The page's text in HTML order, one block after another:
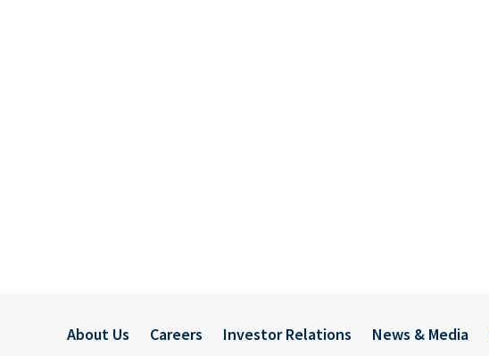
About Us Careers Investor Relations News & Media